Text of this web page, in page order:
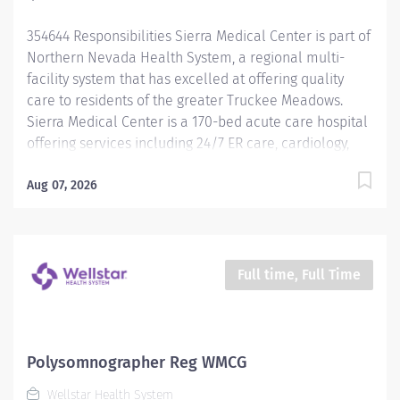
354644 Responsibilities Sierra Medical Center is part of
Northern Nevada Health System, a regional multi-
facility system that has excelled at offering quality
care to residents of the greater Truckee Meadows.
Sierra Medical Center is a 170-bed acute care hospital
offering services including 24/7 ER care, cardiology,
and orthopedic services, and much more. Learn more
genuinely care about every patient, employee and
physician like they are family. • Empathy : We put
a caring and friendly work environment to bring the
Aug 07, 2026
Full time, Full Time
Polysomnographer Reg WMCG
Wellstar Health System